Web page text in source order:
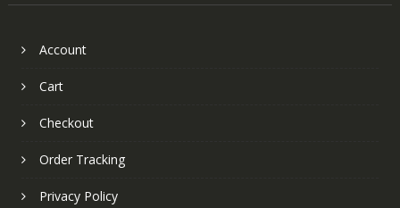
Account
Cart
Checkout
Order Tracking
Privacy Policy